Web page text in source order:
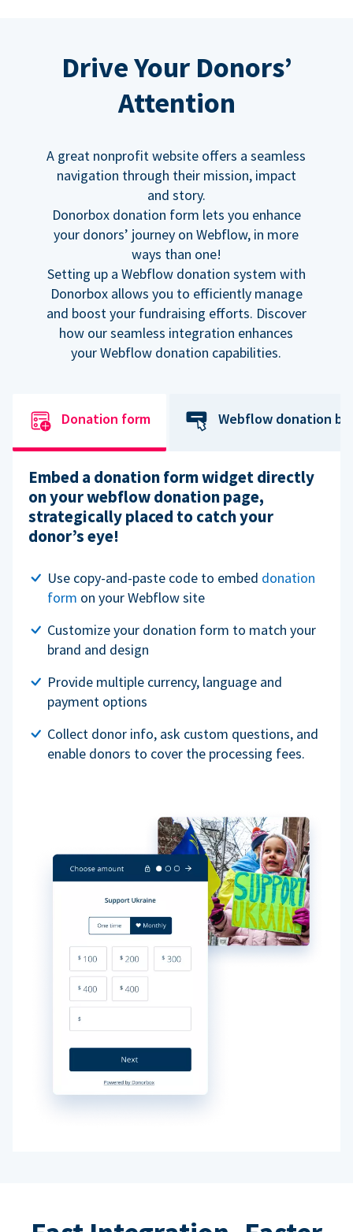
Drive Your Donors’
Attention
A great nonprofit website offers a seamless
navigation through their mission, impact
and story.
Donorbox donation form lets you enhance
your donors’ journey on Webflow, in more
ways than one!
Setting up a Webflow donation system with
Donorbox allows you to efficiently manage
and boost your fundraising efforts. Discover
how our seamless integration enhances
your Webflow donation capabilities.
Donation form Webflow donation
Embed a donation form widget directly
on your webflow donation page,
strategically placed to catch your
donor’s eye!
Use copy-and-paste code to embed donation
form on your Webflow site
Customize your donation form to match your
brand and design
Provide multiple currency, language and
payment options
Collect donor info, ask custom questions, and
enable donors to cover the processing fees.